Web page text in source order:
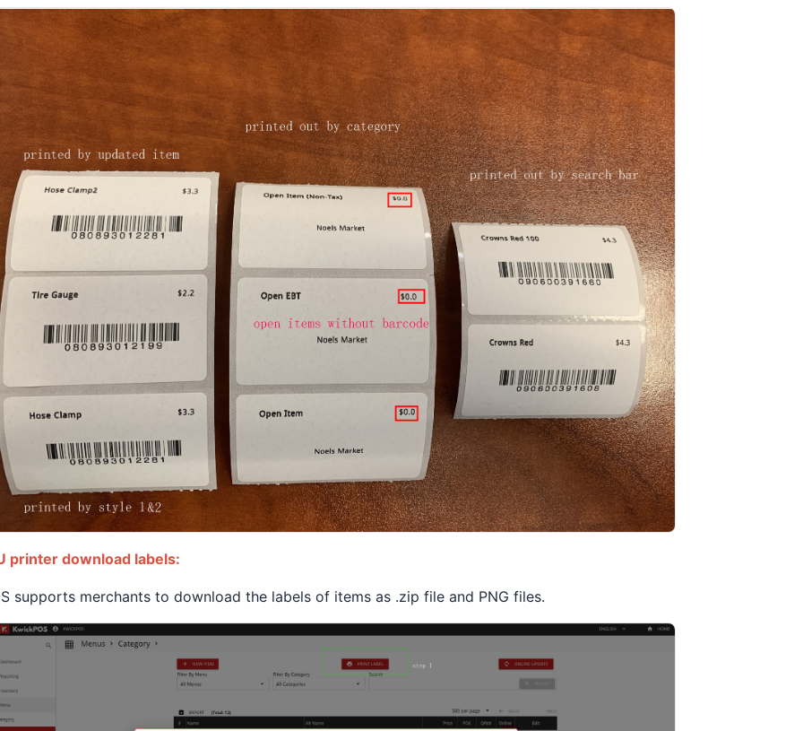
printer download labels:
supports merchants to download the labels of items as .zip file and PNG files.